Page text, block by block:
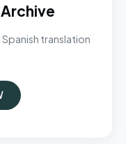
translation